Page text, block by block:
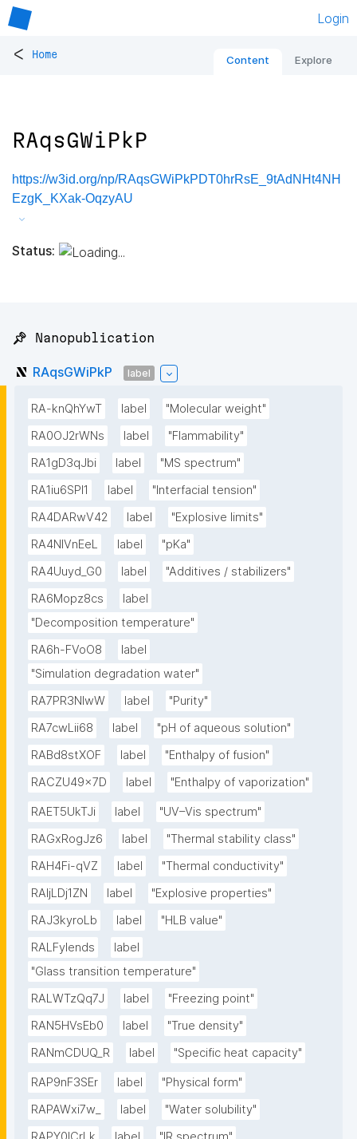
Login
< Home Content Explore
RAqsGWiPkP
https://w3id.org/np/RAqsGWiPkPDT0hrRsE_9tAdNHt4NH
EzgK_KXak-OqzyAU
Status:
📌 Nanopublication
RAqsGWiPkP label
RA-knQhYwT label
"Molecular weight"
RA0OJ2rWNs
label
"Flammability"
RA1gD3qJbi
label
"MS spectrum"
RA1iu6SPl1
label
"Interfacial tension"
RA4DARwV42
label
"Explosive limits"
RA4NIVnEeL
label
"pKa"
RA4Uuyd_G0
label
"Additives / stabilizers"
RA6Mopz8cs
label
"Decomposition temperature"
RA6h-FVoO8
label
"Simulation degradation water"
RA7PR3NlwW
label
"Purity"
RA7cwLii68
label
"pH of aqueous solution"
RABd8stXOF
label
"Enthalpy of fusion"
RACZU49x7D
label "Enthalpy of vaporization"
RAET5UkTJi label
"UV–Vis spectrum"
RAGxRogJz6
label
"Thermal stability class"
RAH4Fi-qVZ
label
"Thermal conductivity"
RAIjLDj1ZN
label
"Explosive properties"
RAJ3kyroLb
label
"HLB value"
RALFyIends
label
"Glass transition temperature"
RALWTzQq7J
label
"Freezing point"
RAN5HVsEb0
label
"True density"
RANmCDUQ_R
label "Specific heat capacity"
RAP9nF3SEr label
"Physical form"
RAPAWxi7w_
label
"Water solubility"